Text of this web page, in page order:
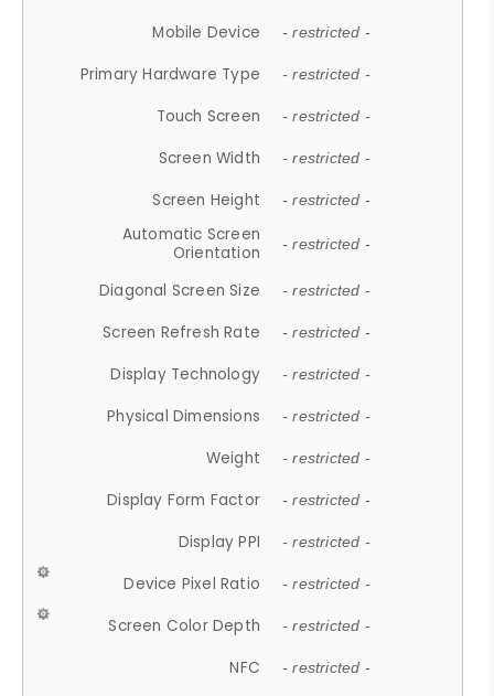
Mobile Device - restricted -
Primary Hardware Type - restricted -
Touch Screen - restricted -
Screen Width - restricted -
Screen Height - restricted -
Automatic Screen
Orientation
- restricted -
Diagonal Screen Size - restricted -
Screen Refresh Rate - restricted -
Display Technology - restricted -
Physical Dimensions - restricted -
Weight - restricted -
Display Form Factor - restricted -
Display PPI - restricted -
Device Pixel Ratio - restricted -
Screen Color Depth - restricted -
NFC - restricted -